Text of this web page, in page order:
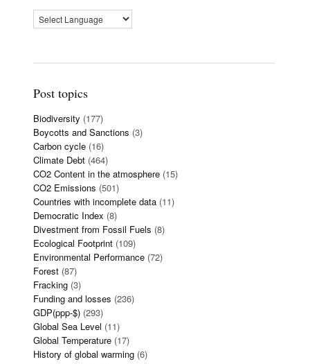
Post topics
Biodiversity (177)
Boycotts and Sanctions (3)
Carbon cycle (16)
Climate Debt (464)
CO2 Content in the atmosphere (15)
CO2 Emissions (501)
Countries with incomplete data (11)
Democratic Index (8)
Divestment from Fossil Fuels (8)
Ecological Footprint (109)
Environmental Performance (72)
Forest (87)
Fracking (3)
Funding and losses (236)
GDP(ppp-$) (293)
Global Sea Level (11)
Global Temperature (17)
History of global warming (6)